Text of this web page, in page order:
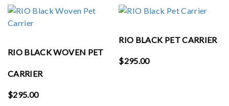
RIO BLACK WOVEN PET
CARRIER
$295.00
RIO BLACK PET CARRIER
$295.00